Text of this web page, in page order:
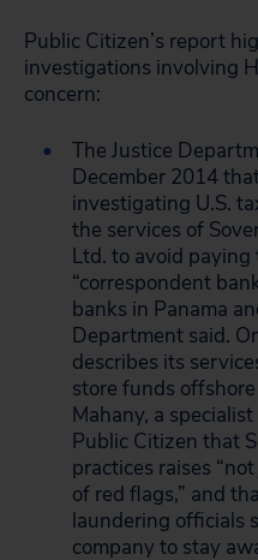
Public Citizen’s report
investigations involving
concern:
The Justice
December 2014
investigating U.S.
the services of
Ltd. to avoid paying
“correspondent
banks in Panama
Department said.
describes its
store funds
Mahany, a
Public Citizen that
practices raises
of red flags,” and
laundering officials
company to stay